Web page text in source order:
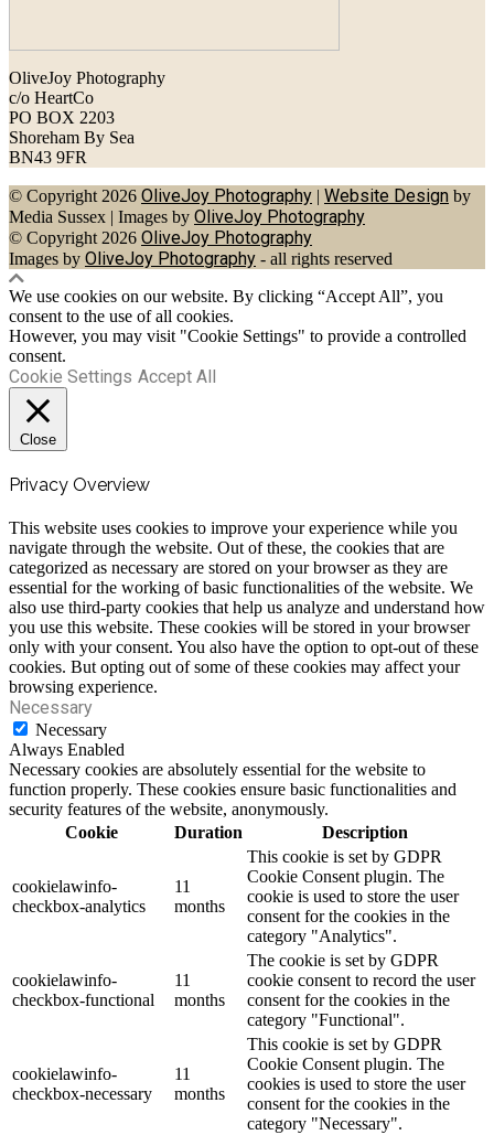
OliveJoy Photography
c/o HeartCo
PO BOX 2203
Shoreham By Sea
BN43 9FR
© Copyright 2026 OliveJoy Photography | Website Design by
Media Sussex | Images by OliveJoy Photography
© Copyright 2026 OliveJoy Photography
Images by OliveJoy Photography - all rights reserved
We use cookies on our website. By clicking “Accept All”, you
consent to the use of all cookies.
However, you may visit "Cookie Settings" to provide a controlled
consent.
Cookie Settings Accept All
Close
Privacy Overview
This website uses cookies to improve your experience while you
navigate through the website. Out of these, the cookies that are
categorized as necessary are stored on your browser as they are
essential for the working of basic functionalities of the website. We
also use third-party cookies that help us analyze and understand how
you use this website. These cookies will be stored in your browser
only with your consent. You also have the option to opt-out of these
cookies. But opting out of some of these cookies may affect your
browsing experience.
Necessary
Necessary
Always Enabled
Necessary cookies are absolutely essential for the website to
function properly. These cookies ensure basic functionalities and
security features of the website, anonymously.
Cookie
Duration Description
cookielawinfo-
checkbox-analytics
11
months
This cookie is set by GDPR
Cookie Consent plugin. The
cookie is used to store the user
consent for the cookies in the
category "Analytics".
cookielawinfo-
checkbox-functional
11
months
The cookie is set by GDPR
cookie consent to record the user
consent for the cookies in the
category "Functional".
cookielawinfo-
checkbox-necessary
11
months
This cookie is set by GDPR
Cookie Consent plugin. The
cookies is used to store the user
consent for the cookies in the
category "Necessary".